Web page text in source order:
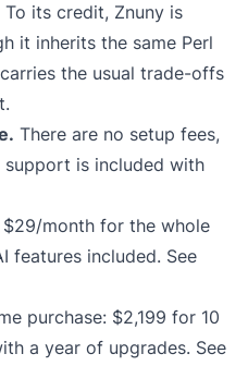
its credit, Znuny is
it inherits the same Perl
the usual trade-offs
There are no setup fees,
support is included with
month for the whole
features included. See
purchase: $2,199 for 10
a year of upgrades. See